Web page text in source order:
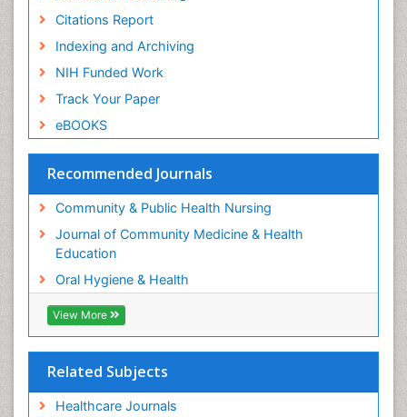
Citations Report
Indexing and Archiving
NIH Funded Work
Track Your Paper
eBOOKS
Recommended Journals
Community & Public Health Nursing
Journal of Community Medicine & Health
Education
Oral Hygiene & Health
View More
Related Subjects
Healthcare Journals
Pleural Mesothelioma
Population Health
Prevalence
Public Health Nursing
Recreation Therapy
Risk Factors And Burnout And Public Health
Nursing
Risk Factors and Burnout and Public Health
Root Canal Treatment
Sensory Integration Therapy
Social & Preventive Medicine
Tele-Dentistry
Women's Healthcare
Workplace Safety & Stress